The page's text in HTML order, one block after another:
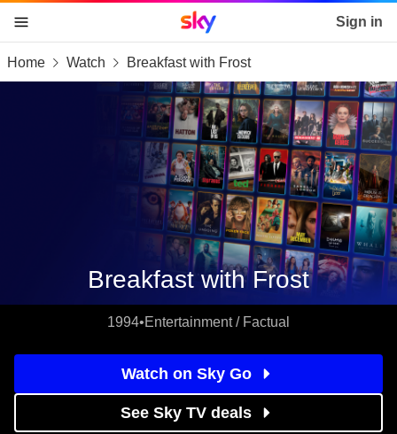
skip to content
skip to footer
skip to the web assistant
Sky home page Sign in
Home Watch Breakfast with Frost
Breakfast with Frost
1994•Entertainment / Factual
Watch on Sky Go
See Sky TV deals